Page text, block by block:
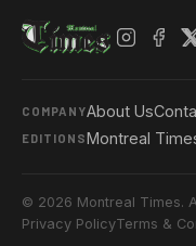
COMPANYAbout Us
EDITIONSMontreal
© 2026 Montreal Times.
Privacy PolicyTerms &